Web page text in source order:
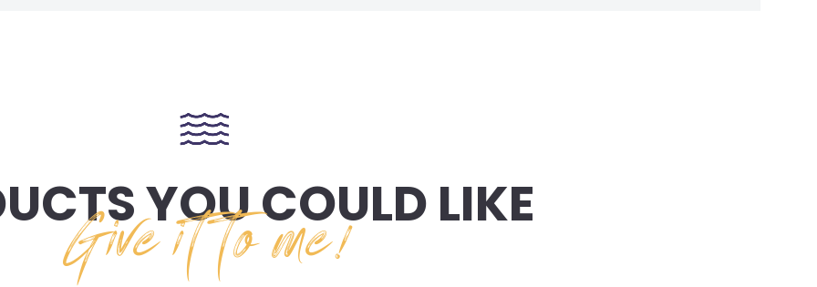
YOU COULD LIKE
Give it to me!